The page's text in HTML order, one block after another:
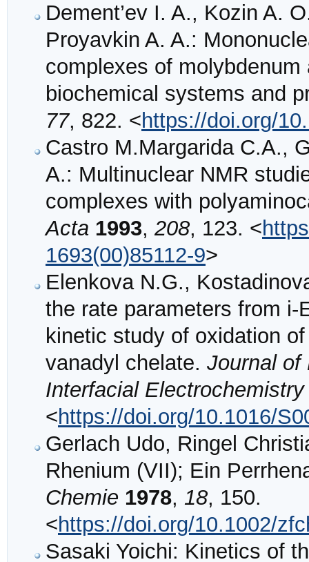
Dement’ev I. A., Kozin A.
Proyavkin A. A.:
complexes of
biochemical systems and
77, 822. <https://doi.org/
Castro M.Margarida C.A.,
A.: Multinuclear NMR
complexes with
Acta 1993, 208, 123. <
1693(00)85112-9>
Elenkova N.G.,
the rate parameters from
kinetic study of oxidation
vanadyl chelate. Journal of
Interfacial Electrochemistry
<https://doi.org/10.1016/
Gerlach Udo, Ringel
Rhenium (VII); Ein
Chemie 1978, 18, 150.
<https://doi.org/10.1002/
Sasaki Yoichi: Kinetics of